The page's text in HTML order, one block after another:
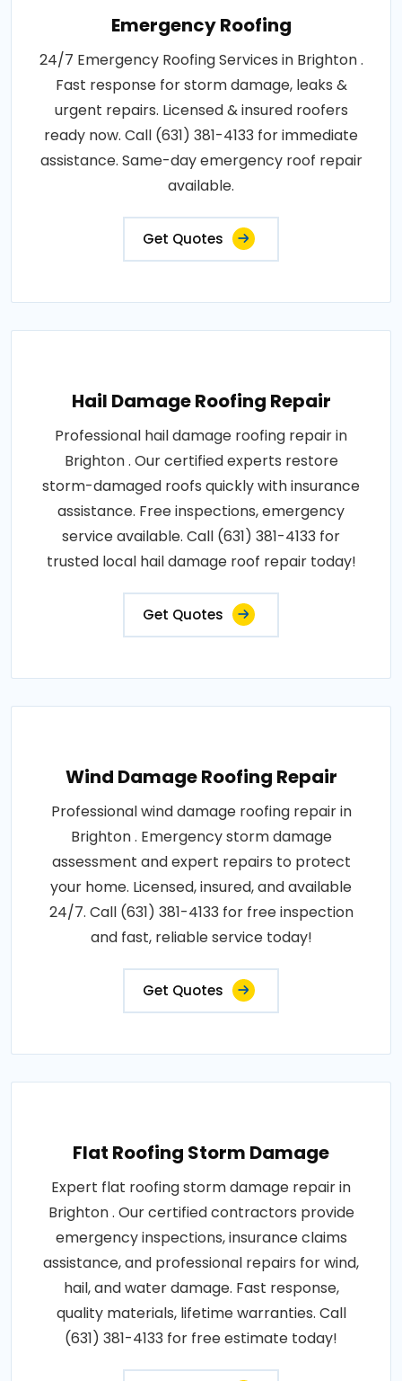
Emergency Roofing
24/7 Emergency Roofing Services in Brighton .
Fast response for storm damage, leaks &
urgent repairs. Licensed & insured roofers
ready now. Call (631) 381-4133 for immediate
assistance. Same-day emergency roof repair
available.
Get Quotes
Hail Damage Roofing Repair
Professional hail damage roofing repair in
Brighton . Our certified experts restore
storm-damaged roofs quickly with insurance
assistance. Free inspections, emergency
service available. Call (631) 381-4133 for
trusted local hail damage roof repair today!
Get Quotes
Wind Damage Roofing Repair
Professional wind damage roofing repair in
Brighton . Emergency storm damage
assessment and expert repairs to protect
your home. Licensed, insured, and available
24/7. Call (631) 381-4133 for free inspection
and fast, reliable service today!
Get Quotes
Flat Roofing Storm Damage
Expert flat roofing storm damage repair in
Brighton . Our certified contractors provide
emergency inspections, insurance claims
assistance, and professional repairs for wind,
hail, and water damage. Fast response,
quality materials, lifetime warranties. Call
(631) 381-4133 for free estimate today!